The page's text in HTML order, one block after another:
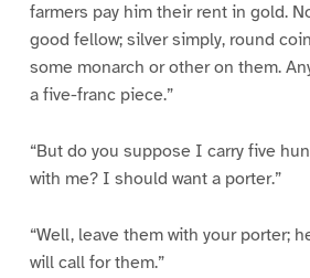
farmers pay him their rent in gold.
good fellow; silver simply, round
some monarch or other on them.
a five-franc piece.”
“But do you suppose I carry five
with me? I should want a porter.”
“Well, leave them with your porter;
will call for them.”